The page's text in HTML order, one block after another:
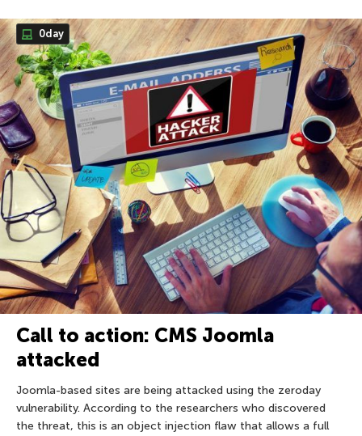
0day
Call to action: CMS Joomla
attacked
Joomla-based sites are being attacked using the zeroday
vulnerability. According to the researchers who discovered
the threat, this is an object injection flaw that allows a full